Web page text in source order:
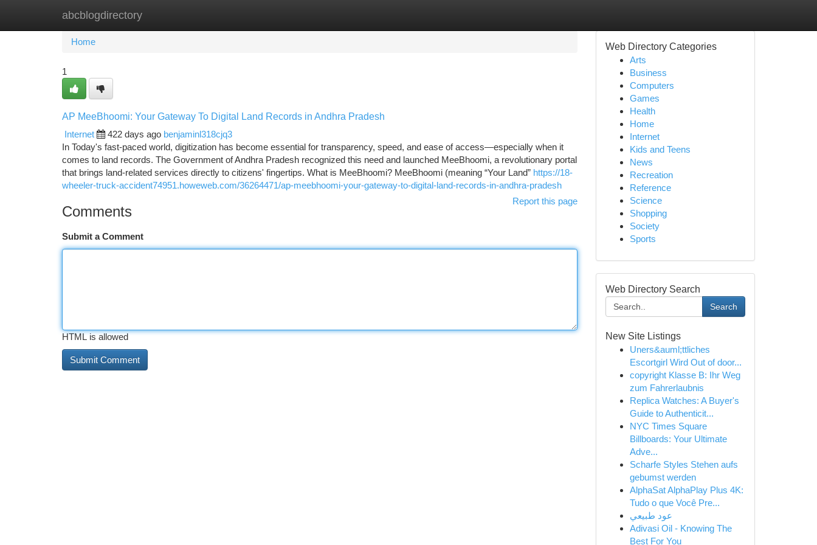
abcblogdirectory
Home New Site Listings
Home
1
AP MeeBhoomi: Your Gateway To Digital Land Records in Andhra Pradesh
Internet
422 days ago benjaminl318cjq3
In Today's fast-paced world, digitization has become essential for transparency, speed, and ease of access—especially when it
comes to land records. The Government of Andhra Pradesh recognized this need and launched MeeBhoomi, a revolutionary portal
that brings land-related services directly to citizens' fingertips. What is MeeBhoomi? MeeBhoomi (meaning “Your Land” https://18-
wheeler-truck-accident74951.howeweb.com/36264471/ap-meebhoomi-your-gateway-to-digital-land-records-in-andhra-pradesh
Report this page
Comments
Submit a Comment
HTML is allowed
Web Directory Categories
Arts
Business
Computers
Games
Health
Home
Internet
Kids and Teens
News
Recreation
Reference
Science
Shopping
Society
Sports
Web Directory Search
Search
New Site Listings
Uners&auml;ttliches
Escortgirl Wird Out of door...
copyright Klasse B: Ihr Weg
zum Fahrerlaubnis
Replica Watches: A Buyer's
Guide to Authenticit...
NYC Times Square
Billboards: Your Ultimate
Adve...
Scharfe Styles Stehen aufs
gebumst werden
AlphaSat AlphaPlay Plus 4K:
Tudo o que Você Pre...
عود طبيعي
Adivasi Oil - Knowing The
Best For You